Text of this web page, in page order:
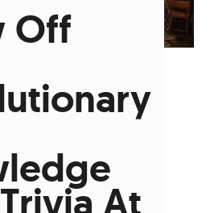
Off
At